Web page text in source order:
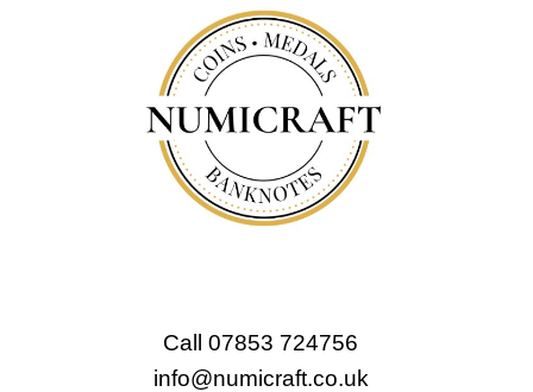
Call 07853 724756
info@numicraft.co.uk